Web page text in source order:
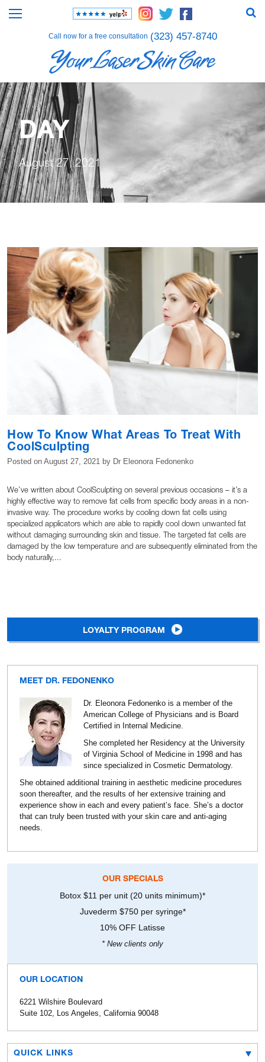
Call now for a free consultation (323) 457-8740
DAY
August 27, 2021
How To Know What Areas To Treat With
CoolSculpting
Posted on August 27, 2021 by Dr Eleonora Fedonenko
We’ve written about CoolSculpting on several previous occasions – it’s a
highly effective way to remove fat cells from specific body areas in a non-
invasive way. The procedure works by cooling down fat cells using
specialized applicators which are able to rapidly cool down unwanted fat
without damaging surrounding skin and tissue. The targeted fat cells are
damaged by the low temperature and are subsequently eliminated from the
body naturally,...
LOYALTY PROGRAM
MEET DR. FEDONENKO
Dr. Eleonora Fedonenko is a member of the
American College of Physicians and is Board
Certified in Internal Medicine.
She completed her Residency at the University
of Virginia School of Medicine in 1998 and has
since specialized in Cosmetic Dermatology.
She obtained additional training in aesthetic medicine procedures
soon thereafter, and the results of her extensive training and
experience show in each and every patient’s face. She’s a doctor
that can truly been trusted with your skin care and anti-aging
needs.
OUR SPECIALS
Botox $11 per unit (20 units minimum)*
Juvederm $750 per syringe*
10% OFF Latisse
* New clients only
OUR LOCATION
6221 Wilshire Boulevard
Suite 102, Los Angeles, California 90048
QUICK LINKS